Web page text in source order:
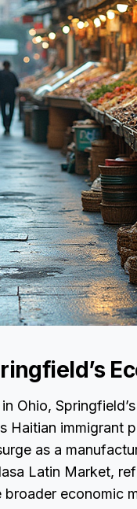
Ohio,
Haitian immigrant
as a
Latin Market,
economic